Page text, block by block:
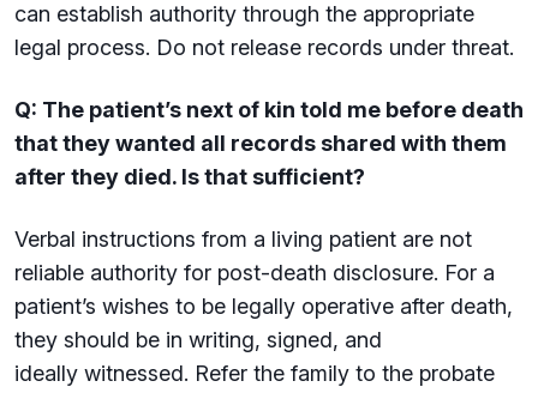
can establish authority through the appropriate
legal process. Do not release records under threat.
Q: The patient’s next of kin told me before death
that they wanted all records shared with them
after they died. Is that sufficient?
Verbal instructions from a living patient are not
reliable authority for post-death disclosure. For a
patient’s wishes to be legally operative after death,
they should be in writing, signed, and
ideally witnessed. Refer the family to the probate